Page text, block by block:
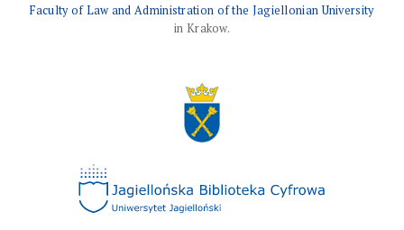
Faculty of Law and Administration of the Jagiellonian University
in Krakow.